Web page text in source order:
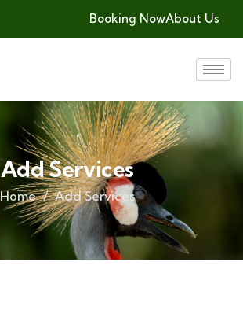
Booking NowAbout Us
Add Services
Home Add Services